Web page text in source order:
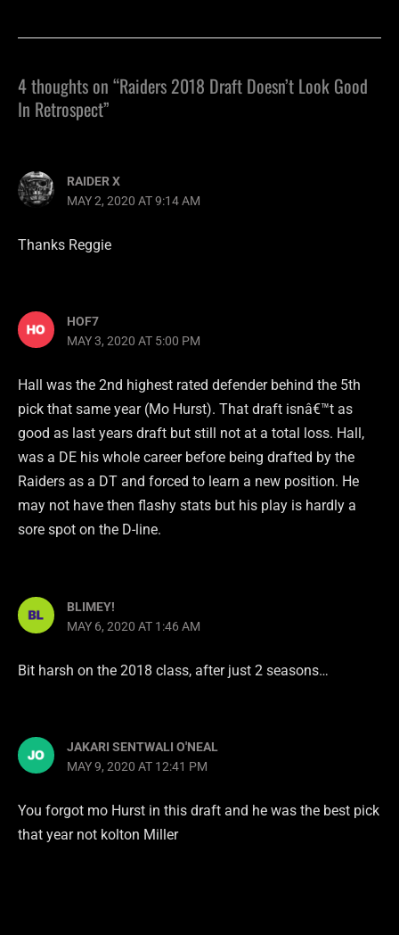
4 thoughts on “Raiders 2018 Draft Doesn’t Look Good
In Retrospect”
RAIDER X
MAY 2, 2020 AT 9:14 AM
Thanks Reggie
HOF7
MAY 3, 2020 AT 5:00 PM
Hall was the 2nd highest rated defender behind the 5th
pick that same year (Mo Hurst). That draft isnâ€™t as
good as last years draft but still not at a total loss. Hall,
was a DE his whole career before being drafted by the
Raiders as a DT and forced to learn a new position. He
may not have then flashy stats but his play is hardly a
sore spot on the D-line.
BLIMEY!
MAY 6, 2020 AT 1:46 AM
Bit harsh on the 2018 class, after just 2 seasons…
JAKARI SENTWALI O'NEAL
MAY 9, 2020 AT 12:41 PM
You forgot mo Hurst in this draft and he was the best pick
that year not kolton Miller